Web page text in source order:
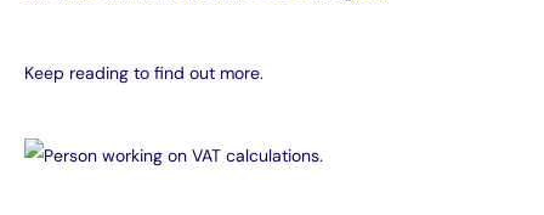
Keep reading to find out more.